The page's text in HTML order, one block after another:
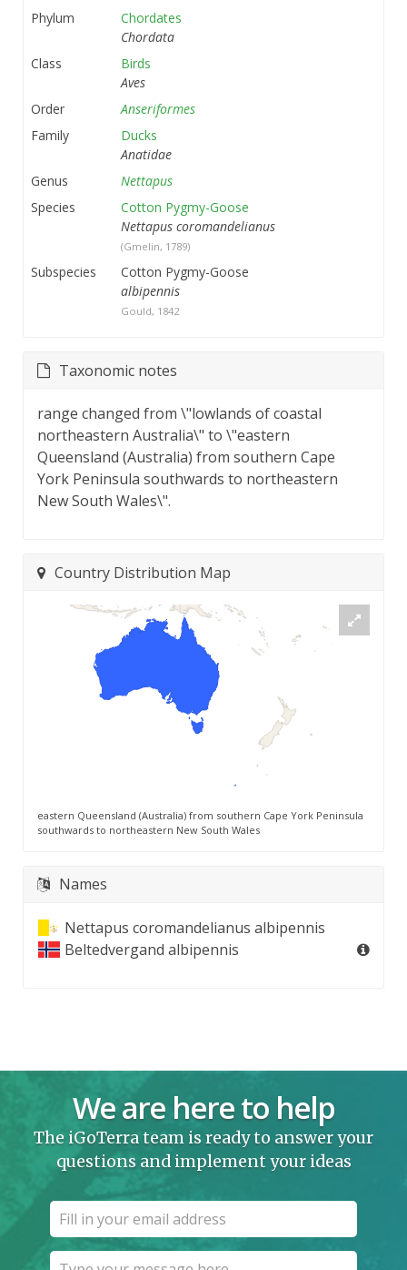
Phylum
Chordates
Chordata
Class
Birds
Aves
Order
Anseriformes
Family
Ducks
Anatidae
Genus
Nettapus
Species
Cotton Pygmy-Goose
Nettapus coromandelianus
(Gmelin, 1789)
Subspecies
Cotton Pygmy-Goose
albipennis
Gould, 1842
Taxonomic notes
range changed from \"lowlands of coastal
northeastern Australia\" to \"eastern
Queensland (Australia) from southern Cape
York Peninsula southwards to northeastern
New South Wales\".
Country Distribution Map
eastern Queensland (Australia) from southern Cape York Peninsula
southwards to northeastern New South Wales
Names
Nettapus coromandelianus albipennis
Beltedvergand albipennis
We are here to help
The iGoTerra team is ready to answer your
questions and implement your ideas